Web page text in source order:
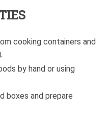
cooking containers and
by hand or using
boxes and prepare